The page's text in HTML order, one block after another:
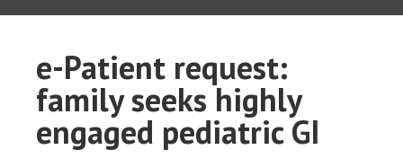
e-Patient request:
family seeks highly
engaged pediatric GI